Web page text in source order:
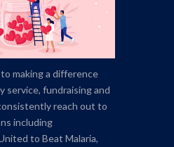
making a difference
service, fundraising and
reach out to
including
to Beat Malaria,